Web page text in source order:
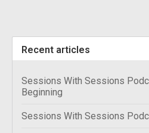
Recent articles
Sessions With Sessions
Beginning
Sessions With Sessions